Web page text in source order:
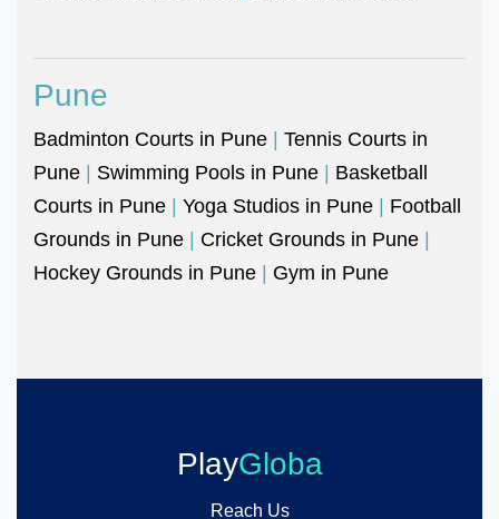
Pune
Badminton Courts in Pune | Tennis Courts in
Pune | Swimming Pools in Pune | Basketball
Courts in Pune | Yoga Studios in Pune | Football
Grounds in Pune | Cricket Grounds in Pune |
Hockey Grounds in Pune | Gym in Pune
PlayGloba
Reach Us